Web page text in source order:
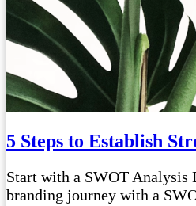
5 Steps to Establish
Start with a SWOT Analysis
branding journey with a